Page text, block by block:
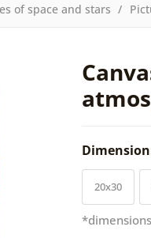
of space and stars
20x30